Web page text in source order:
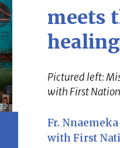
meets
healing
Pictured left:
with First
Fr.
with First